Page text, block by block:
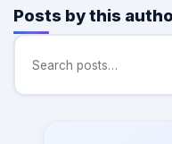
Posts by this